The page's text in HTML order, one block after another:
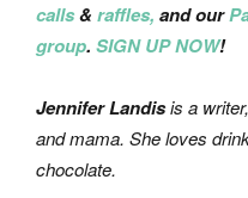
calls& raffles, and our
group. SIGN UP NOW!
Jennifer Landisis a
and mama. She loves
chocolate.